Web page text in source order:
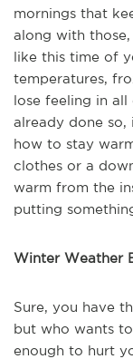
mornings that
along with
like this time of
temperatures,
lose feeling in
already done
how to stay
clothes or a
warm from the
putting
Winter Weather
Sure, you have
but who wants
enough to hurt